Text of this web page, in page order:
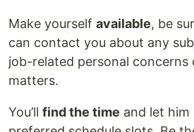
Make yourself available, be
can contact you about any
job-related personal concerns
matters.
You’ll find the time and let